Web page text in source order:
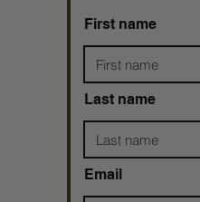
First name
Last name
Email